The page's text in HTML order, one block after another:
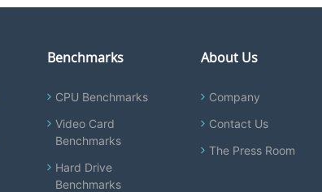
Benchmarks
CPU Benchmarks
Video Card
Benchmarks
Hard Drive
Benchmarks
About Us
Company
Contact Us
The Press Room